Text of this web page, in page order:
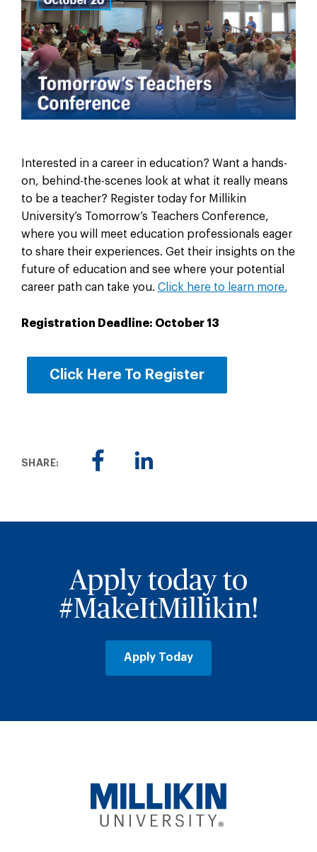
Interested in a career in education? Want a hands-
on, behind-the-scenes look at what it really means
to be a teacher? Register today for Millikin
University’s Tomorrow’s Teachers Conference,
where you will meet education professionals eager
to share their experiences. Get their insights on the
future of education and see where your potential
career path can take you. Click here to learn more.
Registration Deadline: October 13
Click Here To Register
SHARE:
Apply today to
#MakeItMillikin!
Apply Today